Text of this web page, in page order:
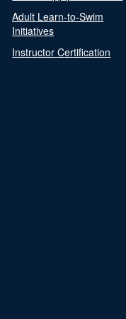
Adult Learn-to-Swim
Initiatives
Instructor Certification